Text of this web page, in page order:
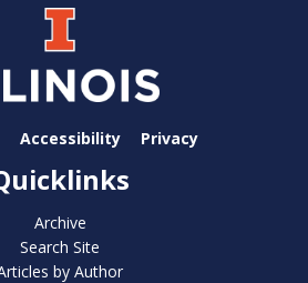
Accessibility Privacy
Archive
Search Site
by Author